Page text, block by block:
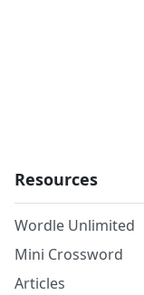
Resources
Wordle Unlimited
Mini Crossword
Articles